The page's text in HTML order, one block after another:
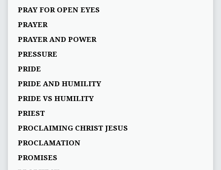
PRAY FOR OPEN EYES
PRAYER
PRAYER AND POWER
PRESSURE
PRIDE
PRIDE AND HUMILITY
PRIDE VS HUMILITY
PRIEST
PROCLAIMING CHRIST JESUS
PROCLAMATION
PROMISES